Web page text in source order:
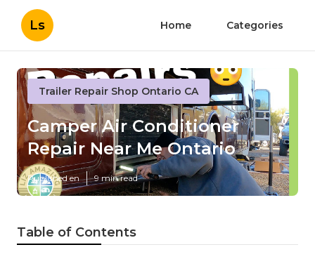
Ls Home Categories
Trailer Repair Shop Ontario CA
Camper Air Conditioner
Repair Near Me Ontario
Published en 9 min read
Table of Contents